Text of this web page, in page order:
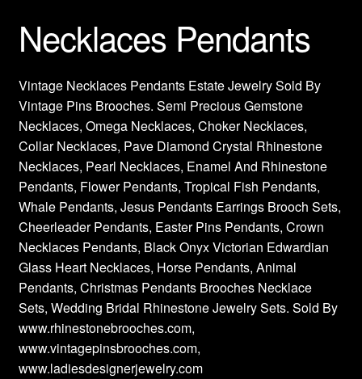
Cart
Checkout
Contact Us
My account
Privacy Policy
Products Rhinestone Brooches
Refunds And Returns
Shipping Info
Necklaces Pendants
Vintage Necklaces Pendants Estate Jewelry Sold By
Vintage Pins Brooches. Semi Precious Gemstone
Necklaces, Omega Necklaces, Choker Necklaces,
Collar Necklaces, Pave Diamond Crystal Rhinestone
Necklaces, Pearl Necklaces, Enamel And Rhinestone
Pendants, Flower Pendants, Tropical Fish Pendants,
Whale Pendants, Jesus Pendants Earrings Brooch Sets,
Cheerleader Pendants, Easter Pins Pendants, Crown
Necklaces Pendants, Black Onyx Victorian Edwardian
Glass Heart Necklaces, Horse Pendants, Animal
Pendants, Christmas Pendants Brooches Necklace
Sets, Wedding Bridal Rhinestone Jewelry Sets. Sold By
www.rhinestonebrooches.com,
www.vintagepinsbrooches.com,
www.ladiesdesignerjewelry.com